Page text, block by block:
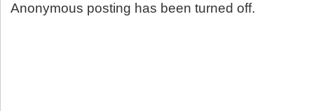
Anonymous posting has been turned off.